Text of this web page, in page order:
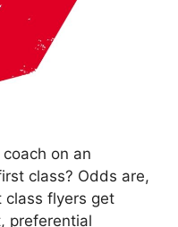
on an
class? Odds are,
class flyers get
preferential